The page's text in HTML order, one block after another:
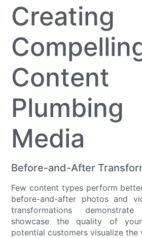
Creating
Plumbing
Media
Before-and-After
Few content types perform
before-and-after photos and
transformations
showcase the quality of
potential customers visualize the